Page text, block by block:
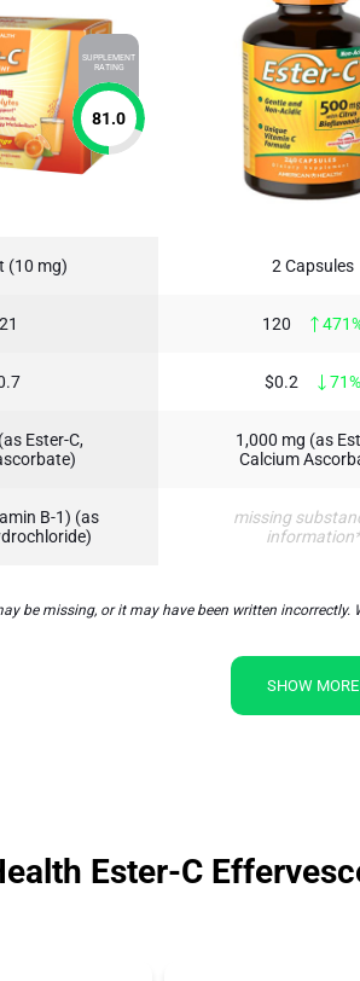
SUPPLEMENT
RATING
81.0
(10 mg) 2 Capsules
120
$0.2 71%
Ester-C,
1,000 mg (as
Calcium
B-1) (as
missing
information*
be missing, or it may have been written
SHOW MORE
Ester-C